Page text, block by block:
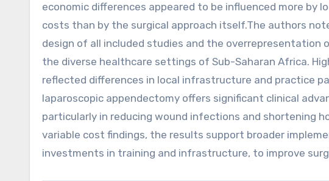
economic differences appeared to be influenced more by
costs than by the surgical approach itself.The authors
design of all included studies and the overrepresentation
the diverse healthcare settings of Sub-Saharan Africa.
reflected differences in local infrastructure and practice
laparoscopic appendectomy offers significant clinical
particularly in reducing wound infections and shortening
variable cost findings, the results support broader
investments in training and infrastructure, to improve